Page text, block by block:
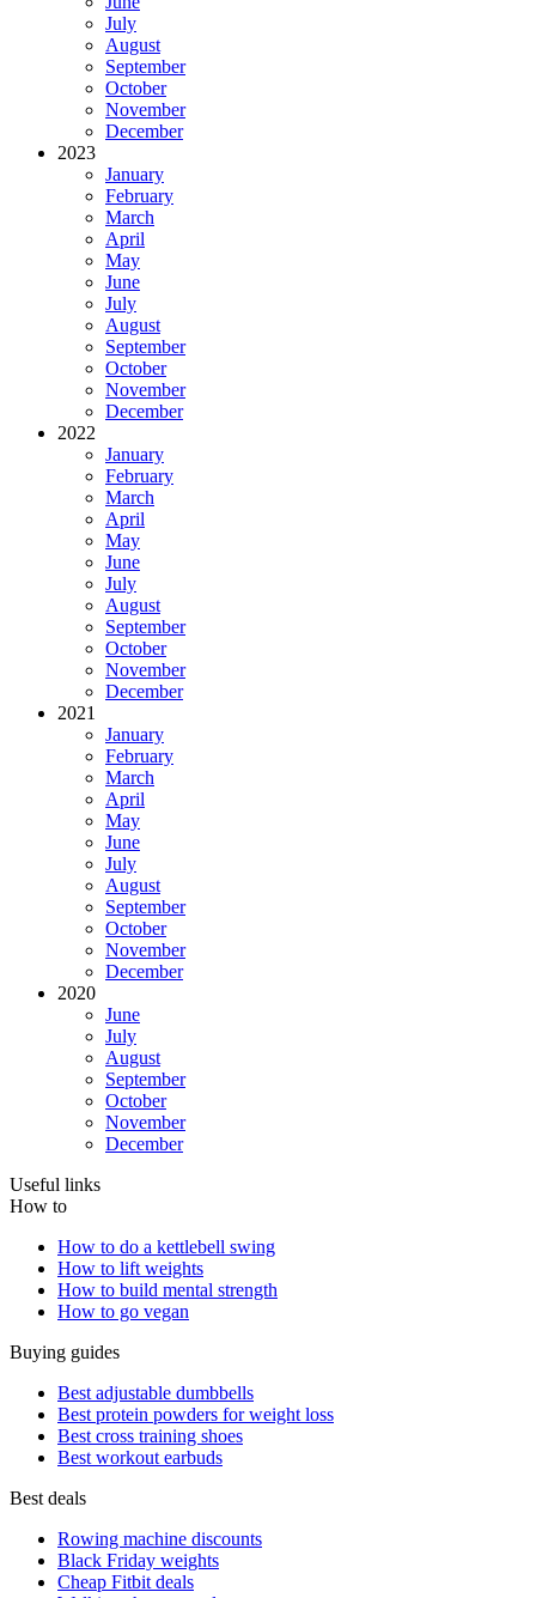
July
August
September
October
November
December
2023
January
February
March
April
May
June
July
August
September
October
November
December
2022
January
February
March
April
May
June
July
August
September
October
November
December
2021
January
February
March
April
May
June
July
August
September
October
November
December
2020
June
July
August
September
October
November
December
Useful links
How to
How to do a kettlebell swing
How to lift weights
How to build mental strength
How to go vegan
Buying guides
Best adjustable dumbbells
Best protein powders for weight loss
Best cross training shoes
Best workout earbuds
Best deals
Rowing machine discounts
Black Friday weights
Cheap Fitbit deals